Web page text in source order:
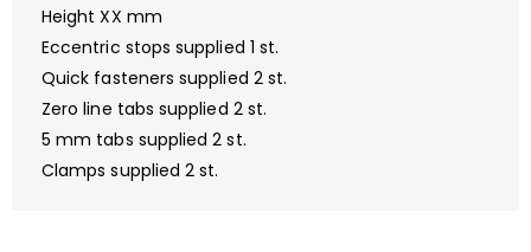
Height XX mm
Eccentric stops supplied 1 st.
Quick fasteners supplied 2 st.
Zero line tabs supplied 2 st.
5 mm tabs supplied 2 st.
Clamps supplied 2 st.